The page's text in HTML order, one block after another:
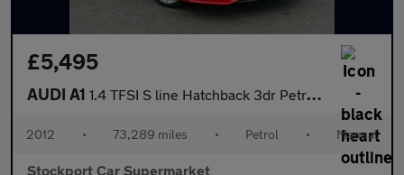
£5,495
AUDI A1 1.4 TFSI S line Hatchback 3dr Petrol Manual Euro 5 (s/s) (122 ps
2012 • 73,289 miles • Petrol • Manual
Stockport Car Supermarket